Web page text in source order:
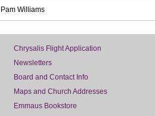
Pam Williams
Chrysalis Flight Application
Newsletters
Board and Contact Info
Maps and Church Addresses
Emmaus Bookstore